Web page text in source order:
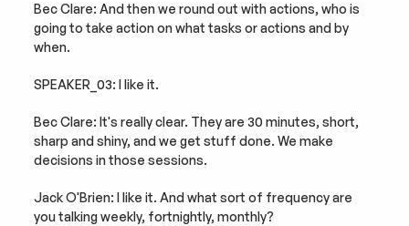
Bec Clare: And then we round out with actions, who is
going to take action on what tasks or actions and by
when.
SPEAKER_03: I like it.
Bec Clare: It's really clear. They are 30 minutes, short,
sharp and shiny, and we get stuff done. We make
decisions in those sessions.
Jack O'Brien: I like it. And what sort of frequency are
you talking weekly, fortnightly, monthly?